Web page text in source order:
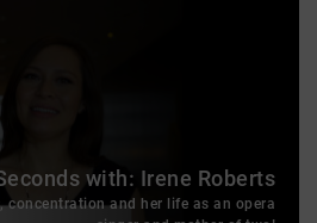
with: Irene Roberts
concentration and her life as an opera